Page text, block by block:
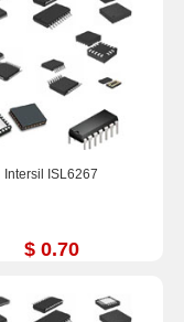
Intersil ISL6267
$ 0.70